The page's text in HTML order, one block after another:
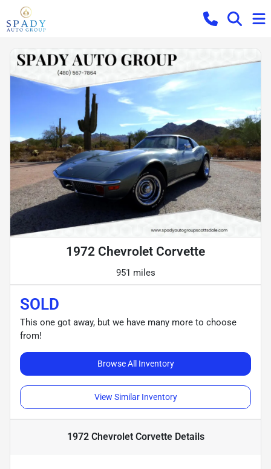
1972 Chevrolet Corvette
951 miles
SOLD
This one got away, but we have many more to choose
from!
Browse All Inventory
View Similar Inventory
1972 Chevrolet CorvetteDetails